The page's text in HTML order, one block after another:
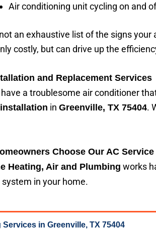
Air conditioning unit cycling on and
an exhaustive list of the signs
costly, but can drive up the
and Replacement Services
have a troublesome air conditioner
in Greenville, TX 75404.
Choose Our AC Service
Heating, Air and Plumbing works
in your home.
Services in Greenville, TX 75404